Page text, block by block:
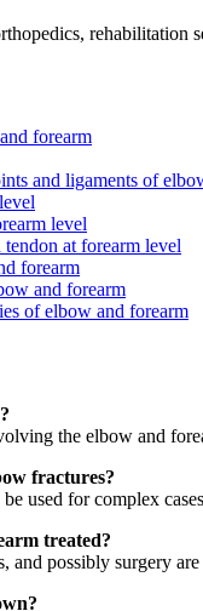
forearm
and ligaments of
level
at forearm level
forearm
and forearm
of elbow and forearm
the elbow and
fractures?
used for complex
treated?
possibly surgery